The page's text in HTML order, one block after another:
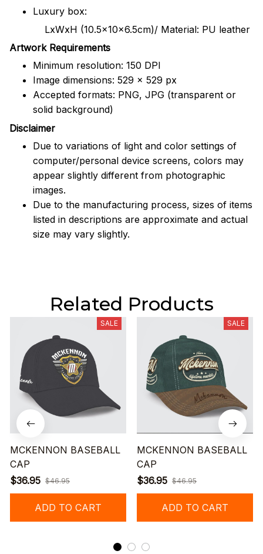
Luxury box:
LxWxH (10.5x10x6.5cm)/ Material: PU leather
Artwork Requirements
Minimum resolution: 150 DPI
Image dimensions: 529 x 529 px
Accepted formats: PNG, JPG (transparent or
solid background)
Disclaimer
Due to variations of light and color settings of
computer/personal device screens, colors may
appear slightly different from photographic
images.
Due to the manufacturing process, sizes of items
listed in descriptions are approximate and actual
size may vary slightly.
Related Products
SALE
MCKENNON BASEBALL
CAP
$36.95 $46.95
ADD TO CART
SALE
MCKENNON BASEBALL
CAP
$36.95 $46.95
ADD TO CART